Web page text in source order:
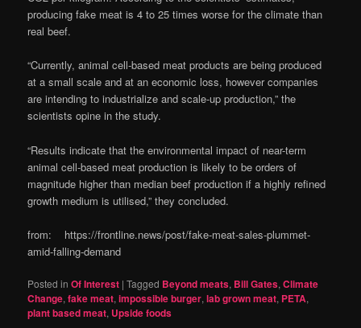
producing fake meat is 4 to 25 times worse for the climate than
real beef.
“Currently, animal cell-based meat products are being produced
at a small scale and at an economic loss, however companies
are intending to industrialize and scale-up production,” the
scientists opine in the study.
“Results indicate that the environmental impact of near-term
animal cell-based meat production is likely to be orders of
magnitude higher than median beef production if a highly refined
growth medium is utilised,” they concluded.
from: https://frontline.news/post/fake-meat-sales-plummet-
amid-falling-demand
Posted in Of Interest |Tagged Beyond meats, Bill Gates,Climate
Change,fake meat,impossible burger,lab grown meat, PETA,
plant based meat, Upside foods